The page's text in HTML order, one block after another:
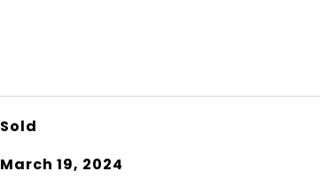
Sold
March 19, 2024